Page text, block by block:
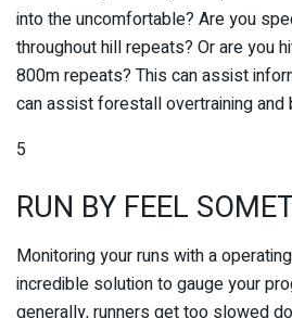
into the uncomfortable? Are you
throughout hill repeats? Or are you
800m repeats? This can assist
can assist forestall overtraining and
5
RUN BY FEEL
Monitoring your runs with a
incredible solution to gauge your
generally, runners get too slowed